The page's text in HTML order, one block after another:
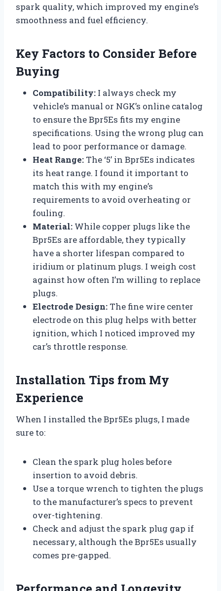
spark quality, which improved my engine’s
smoothness and fuel efficiency.
Key Factors to Consider Before
Buying
Compatibility: I always check my
vehicle’s manual or NGK’s online catalog
to ensure the Bpr5Es fits my engine
specifications. Using the wrong plug can
lead to poor performance or damage.
Heat Range: The ‘5’ in Bpr5Es indicates
its heat range. I found it important to
match this with my engine’s
requirements to avoid overheating or
fouling.
Material: While copper plugs like the
Bpr5Es are affordable, they typically
have a shorter lifespan compared to
iridium or platinum plugs. I weigh cost
against how often I’m willing to replace
plugs.
Electrode Design: The fine wire center
electrode on this plug helps with better
ignition, which I noticed improved my
car’s throttle response.
Installation Tips from My
Experience
When I installed the Bpr5Es plugs, I made
sure to:
Clean the spark plug holes before
insertion to avoid debris.
Use a torque wrench to tighten the plugs
to the manufacturer’s specs to prevent
over-tightening.
Check and adjust the spark plug gap if
necessary, although the Bpr5Es usually
comes pre-gapped.